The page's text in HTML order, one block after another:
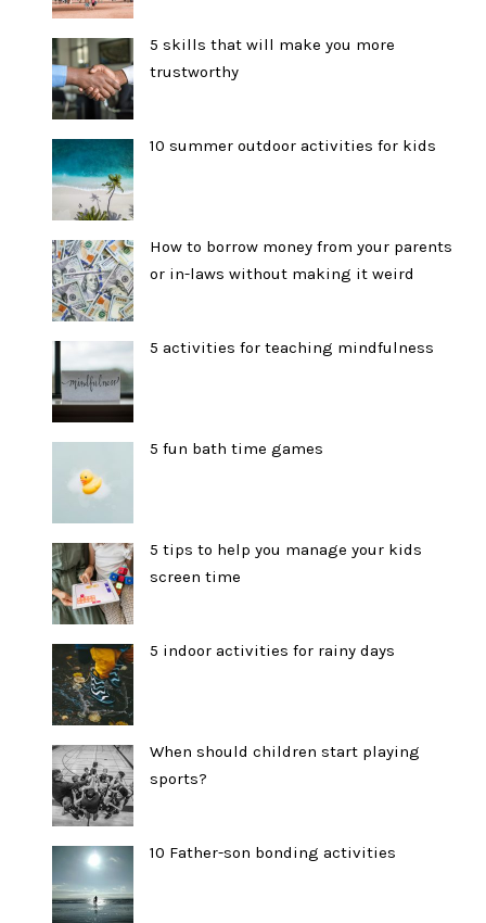
5 skills that will make you more
trustworthy
10 summer outdoor activities for kids
How to borrow money from your parents
or in-laws without making it weird
5 activities for teaching mindfulness
5 fun bath time games
5 tips to help you manage your kids
screen time
5 indoor activities for rainy days
When should children start playing
sports?
10 Father-son bonding activities